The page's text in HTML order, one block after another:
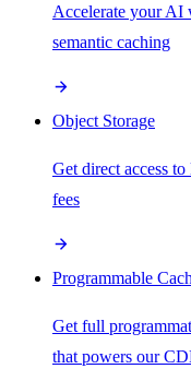
Accelerate your AI
semantic caching
Object Storage
Get direct access
fees
Programmable
Get full
that powers our